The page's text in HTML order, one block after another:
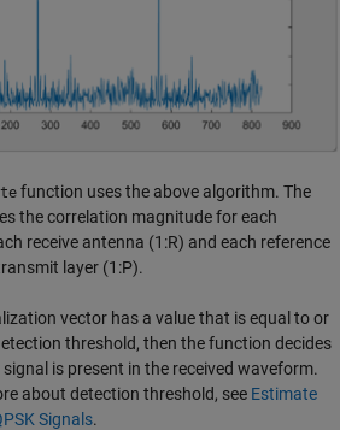
function uses the above algorithm. The
the correlation magnitude for each
receive antenna (1:R) and each reference
layer (1:P).
vector has a value that is equal to or
threshold, then the function decides
is present in the received waveform.
about detection threshold, see Estimate
Signals.